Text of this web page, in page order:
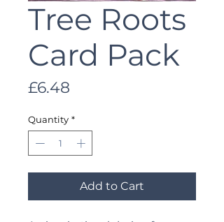
Tree Roots
Card Pack
£6.48
Quantity *
Add to Cart